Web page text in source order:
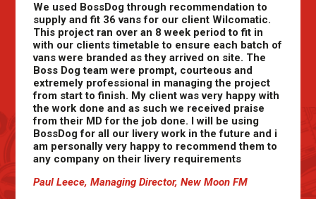
We used BossDog through recommendation to
supply and fit 36 vans for our client Wilcomatic.
This project ran over an 8 week period to fit in
with our clients timetable to ensure each batch of
vans were branded as they arrived on site. The
Boss Dog team were prompt, courteous and
extremely professional in managing the project
from start to finish. My client was very happy with
the work done and as such we received praise
from their MD for the job done. I will be using
BossDog for all our livery work in the future and i
am personally very happy to recommend them to
any company on their livery requirements
Paul Leece, Managing Director, New Moon FM